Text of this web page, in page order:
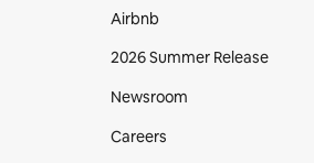
Airbnb
2026 Summer Release
Newsroom
Careers